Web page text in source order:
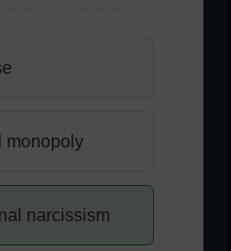
monopoly
narcissism